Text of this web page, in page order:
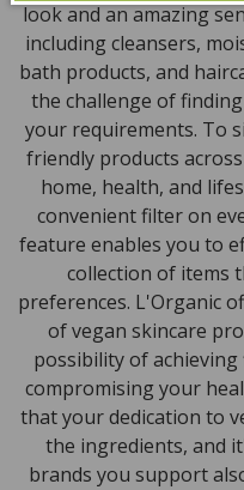
look and an amazing
including cleansers,
bath products, and
the challenge of
your requirements. To
friendly products
home, health, and
convenient filter on
feature enables you to
collection of items
preferences. L'Organic
of vegan skincare
possibility of
compromising your
that your dedication to
the ingredients, and
brands you support